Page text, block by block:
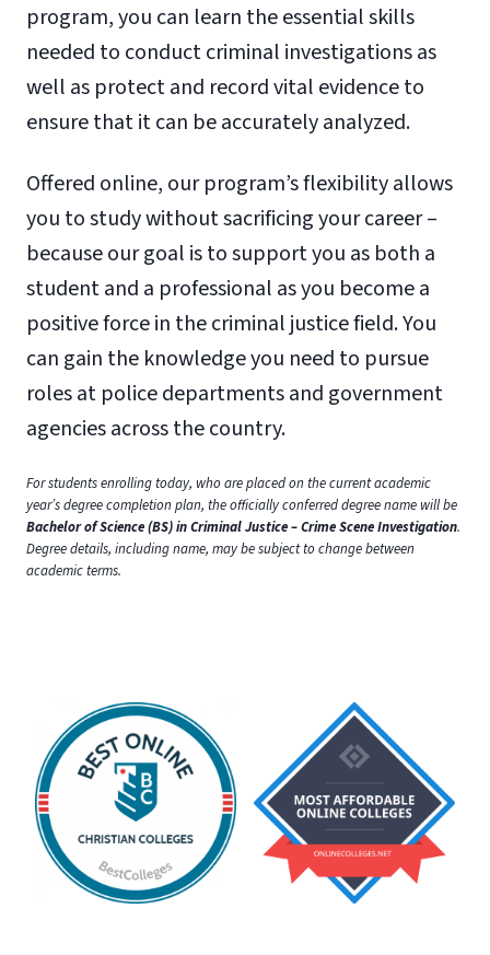
program, you can learn the essential skills
needed to conduct criminal investigations as
well as protect and record vital evidence to
ensure that it can be accurately analyzed.
Offered online, our program’s flexibility allows
you to study without sacrificing your career –
because our goal is to support you as both a
student and a professional as you become a
positive force in the criminal justice field. You
can gain the knowledge you need to pursue
roles at police departments and government
agencies across the country.
For students enrolling today, who are placed on the current academic
year’s degree completion plan, the officially conferred degree name will be
Bachelor of Science (BS) in Criminal Justice – Crime Scene Investigation.
Degree details, including name, may be subject to change between
academic terms.